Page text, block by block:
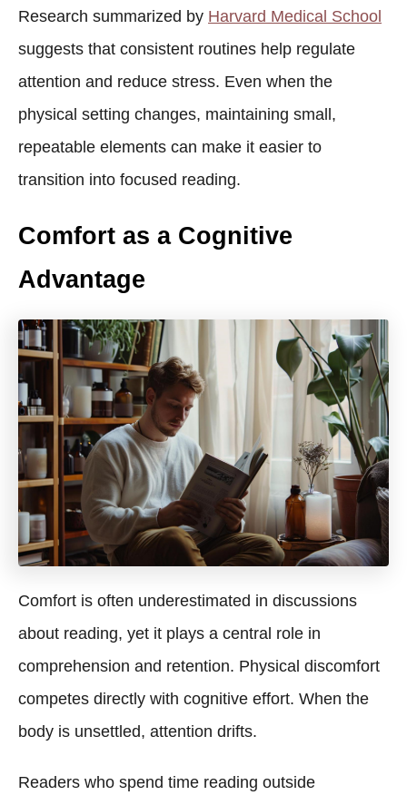
Research summarized by Harvard Medical School
suggests that consistent routines help regulate
attention and reduce stress. Even when the
physical setting changes, maintaining small,
repeatable elements can make it easier to
transition into focused reading.
Comfort as a Cognitive
Advantage
Comfort is often underestimated in discussions
about reading, yet it plays a central role in
comprehension and retention. Physical discomfort
competes directly with cognitive effort. When the
body is unsettled, attention drifts.
Readers who spend time reading outside